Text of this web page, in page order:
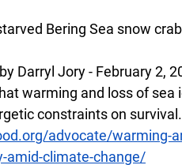
Bering Sea snow
Darryl Jory - February 2,
warming and loss of sea
constraints on survival.
advocate/warming-
amid-climate-change/